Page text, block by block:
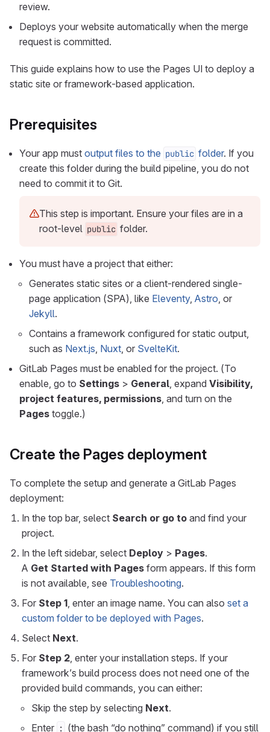
review.
Deploys your website automatically when the merge
request is committed.
This guide explains how to use the Pages UI to deploy a
static site or framework-based application.
Prerequisites
Your app must output files to the public folder. If you
create this folder during the build pipeline, you do not
need to commit it to Git.
This step is important. Ensure your files are in a
root-level public folder.
You must have a project that either:
Generates static sites or a client-rendered single-
page application (SPA), like Eleventy, Astro, or
Jekyll.
Contains a framework configured for static output,
such as Next.js, Nuxt, or SvelteKit.
GitLab Pages must be enabled for the project. (To
enable, go to Settings > General, expand Visibility,
project features, permissions, and turn on the
Pages toggle.)
Create the Pages deployment
To complete the setup and generate a GitLab Pages
deployment:
In the top bar, select Search or go to and find your
project.
In the left sidebar, select Deploy > Pages.
A Get Started with Pages form appears. If this form
is not available, see Troubleshooting.
For Step 1, enter an image name. You can also set a
custom folder to be deployed with Pages.
Select Next.
For Step 2, enter your installation steps. If your
framework’s build process does not need one of the
provided build commands, you can either:
Skip the step by selecting Next.
Enter : (the bash “do nothing” command) if you still